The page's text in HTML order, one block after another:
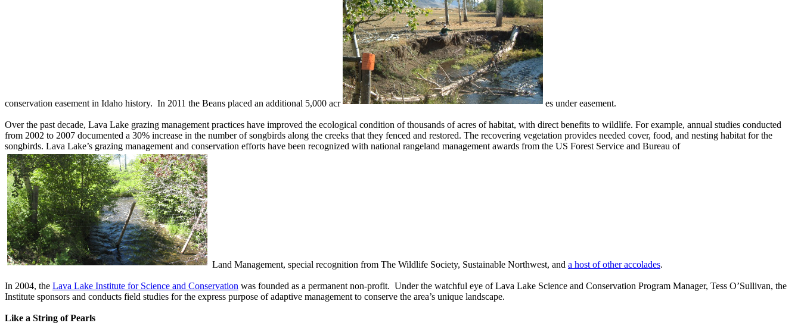
conservation easement in Idaho history. In 2011 the Beans placed an additional 5,000 acr es under easement.
Over the past decade, Lava Lake grazing management practices have improved the ecological condition of thousands of acres of habitat, with direct benefits to wildlife. For example, annual studies conducted
from 2002 to 2007 documented a 30% increase in the number of songbirds along the creeks that they fenced and restored. The recovering vegetation provides needed cover, food, and nesting habitat for the
songbirds. Lava Lake’s grazing management and conservation efforts have been recognized with national rangeland management awards from the US Forest Service and Bureau of
Land Management, special recognition from The Wildlife Society, Sustainable Northwest, and a host of other accolades.
In 2004, the Lava Lake Institute for Science and Conservation was founded as a permanent non-profit. Under the watchful eye of Lava Lake Science and Conservation Program Manager, Tess O’Sullivan, the
Institute sponsors and conducts field studies for the express purpose of adaptive management to conserve the area’s unique landscape.
Like a String of Pearls